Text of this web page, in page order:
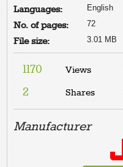
Languages: English
No. of pages: 72
File size: 3.01 MB
1170 Views
2 Shares
Manufacturer